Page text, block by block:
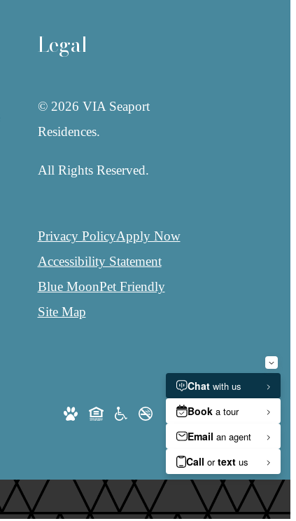
Legal
© 2026 VIA Seaport
Residences.
All Rights Reserved.
Privacy PolicyApply Now
Accessibility Statement
Blue MoonPet Friendly
Site Map